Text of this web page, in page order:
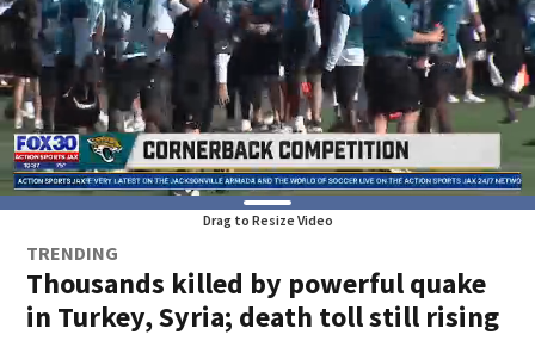
Drag to Resize Video
TRENDING
Thousands killed by powerful quake
in Turkey, Syria; death toll still rising